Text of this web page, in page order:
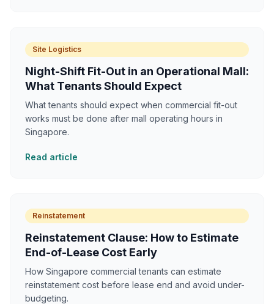
Site Logistics
Night-Shift Fit-Out in an Operational Mall:
What Tenants Should Expect
What tenants should expect when commercial fit-out
works must be done after mall operating hours in
Singapore.
Read article
Reinstatement
Reinstatement Clause: How to Estimate
End-of-Lease Cost Early
How Singapore commercial tenants can estimate
reinstatement cost before lease end and avoid under-
budgeting.